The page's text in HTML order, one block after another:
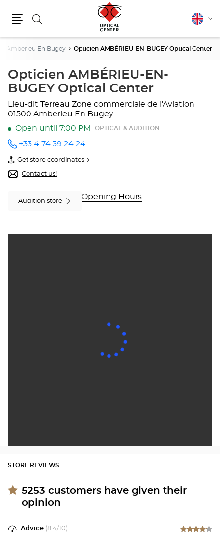
Search English
Amberieu En Bugey Opticien AMBÉRIEU-EN-BUGEY Optical Center
Opticien AMBÉRIEU-EN-
BUGEY Optical Center
Lieu-dit Terreau Zone commerciale de l'Aviation
01500 Amberieu En Bugey
Open until 7:00 PM
OPTICAL & AUDITION
Call the
store
Opticien
AMBÉRIEU-
EN-
Center
+33 4 74 39 24 24
Get store coordinates
of
Opticien
AMBÉRIEU-
Optical
Contact us!
Audition store
Opening Hours
STORE REVIEWS
5253 customers have given their
opinion
Advice (8.4/10)